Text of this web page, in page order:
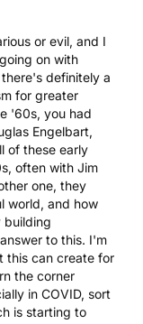
or evil, and I
on with
definitely a
for greater
'60s, you had
Engelbart,
of these early
often with Jim
one, they
world, and how
building
to this. I'm
this can create for
the corner
in COVID, sort
is starting to